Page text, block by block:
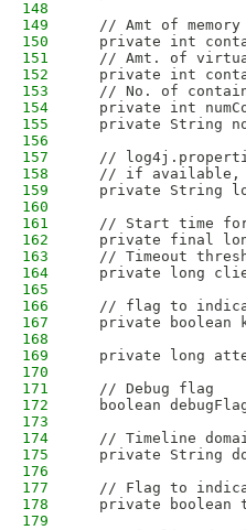
148
149
// Amt of
150
private int
151
// Amt. of
152
private int
153
// No. of
154
private int
155
private String
156
157
//
158
// if
159
private String
160
161
// Start time
162
private final
163
// Timeout
164
private long
165
166
// flag to
167
private boolean
168
169
private long
170
171
  // Debug flag
172
boolean
173
174
// Timeline
175
private String
176
177
// Flag to
178
private boolean
179